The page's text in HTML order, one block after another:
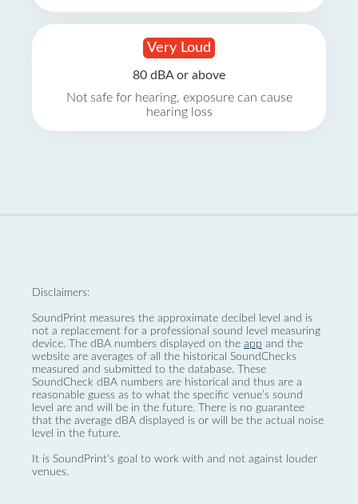
Very Loud
80 dBA or above
Not safe for hearing, exposure can cause
hearing loss
Disclaimers:
SoundPrint measures the approximate decibel level and is
not a replacement for a professional sound level measuring
device. The dBA numbers displayed on the app and the
website are averages of all the historical SoundChecks
measured and submitted to the database. These
SoundCheck dBA numbers are historical and thus are a
reasonable guess as to what the specific venue’s sound
level are and will be in the future. There is no guarantee
that the average dBA displayed is or will be the actual noise
level in the future.
It is SoundPrint's goal to work with and not against louder
venues.